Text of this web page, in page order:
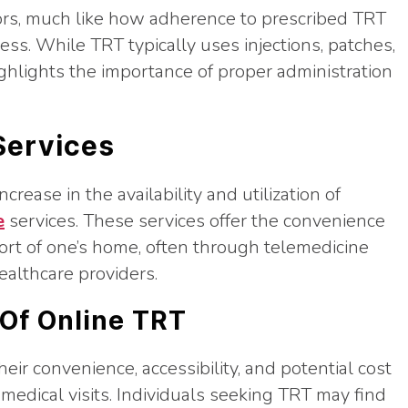
much like how adherence to prescribed TRT
While TRT typically uses injections, patches,
the importance of proper administration
in the availability and utilization of
services. These services offer the convenience
of one’s home, often through telemedicine
providers.
Online TRT
convenience, accessibility, and potential cost
visits. Individuals seeking TRT may find